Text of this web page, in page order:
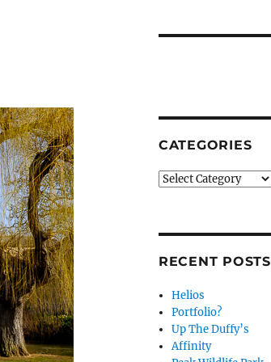
CATEGORIES
Categories
RECENT POSTS
Helios
Portfolio?
Up The Duffy’s
Affinity